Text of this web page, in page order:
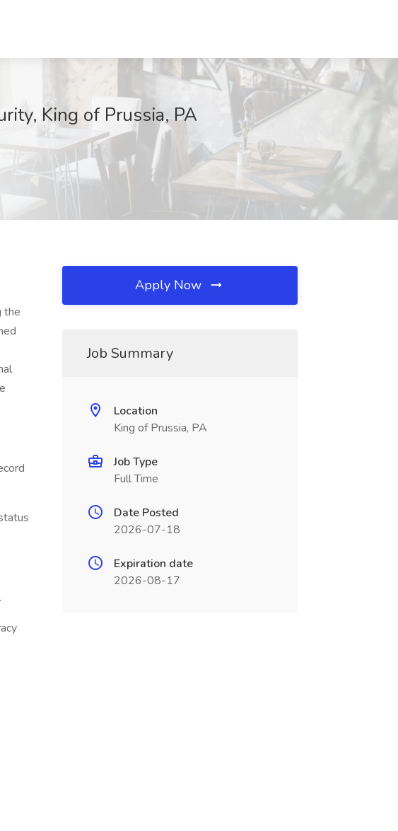
King of Prussia, PA
the
Apply Now
Job Summary
Location
King of Prussia, PA
Job Type
Full Time
Date Posted
2026-07-18
Expiration date
2026-08-17